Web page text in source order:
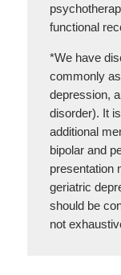
functional
*We have
commonly
depression,
disorder). It
additional
bipolar and
presentation
geriatric
should be
not